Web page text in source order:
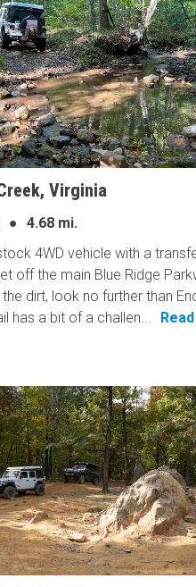
Virginia
●
4.68 mi.
4WD vehicle with a
off the main Blue Ridge
dirt, look no further than
has a bit of a challen...